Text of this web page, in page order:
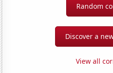
Random
Discover a
View all